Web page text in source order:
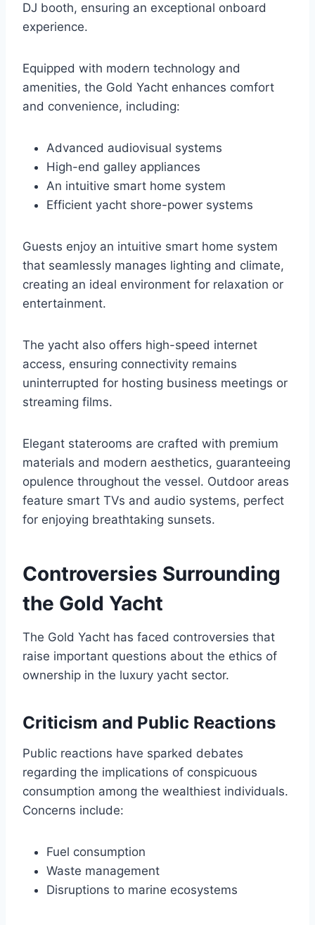
DJ booth, ensuring an exceptional onboard
experience.
Equipped with modern technology and
amenities, the Gold Yacht enhances comfort
and convenience, including:
Advanced audiovisual systems
High-end galley appliances
An intuitive smart home system
Efficient yacht shore-power systems
Guests enjoy an intuitive smart home system
that seamlessly manages lighting and climate,
creating an ideal environment for relaxation or
entertainment.
The yacht also offers high-speed internet
access, ensuring connectivity remains
uninterrupted for hosting business meetings or
streaming films.
Elegant staterooms are crafted with premium
materials and modern aesthetics, guaranteeing
opulence throughout the vessel. Outdoor areas
feature smart TVs and audio systems, perfect
for enjoying breathtaking sunsets.
Controversies Surrounding
the Gold Yacht
The Gold Yacht has faced controversies that
raise important questions about the ethics of
ownership in the luxury yacht sector.
Criticism and Public Reactions
Public reactions have sparked debates
regarding the implications of conspicuous
consumption among the wealthiest individuals.
Concerns include:
Fuel consumption
Waste management
Disruptions to marine ecosystems